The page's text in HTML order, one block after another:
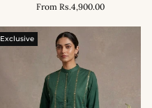
Embroidered
Cotton
Co-
From Rs.4,900.00
Exclusive